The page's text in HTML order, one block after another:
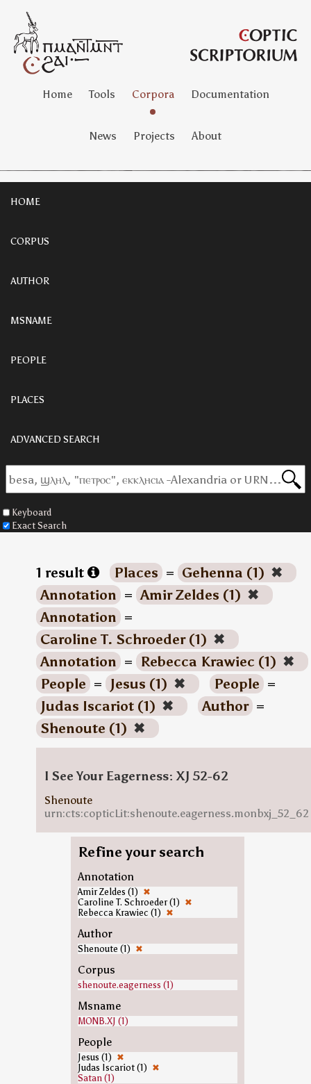
Home Tools Corpora Documentation
News Projects About
HOME
CORPUS
AUTHOR
MSNAME
PEOPLE
PLACES
ADVANCED SEARCH
Keyboard
Exact Search
1 result Places = Gehenna (1) ✖
Annotation = Amir Zeldes (1) ✖
Annotation =
Caroline T. Schroeder (1) ✖
Annotation = Rebecca Krawiec (1) ✖
People = Jesus (1) ✖ People =
Judas Iscariot (1) ✖ Author =
Shenoute (1) ✖
I See Your Eagerness: XJ 52-62
Shenoute
urn:cts:copticLit:shenoute.eagerness.monbxj_52_62
Refine your search
Annotation
Amir Zeldes (1) ✖
Caroline T. Schroeder (1) ✖
Rebecca Krawiec (1) ✖
Author
Shenoute (1) ✖
Corpus
shenoute.eagerness (1)
Msname
MONB.XJ (1)
People
Jesus (1) ✖
Judas Iscariot (1) ✖
Satan (1)